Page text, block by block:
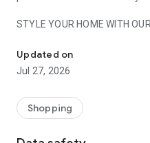
STYLE YOUR HOME WITH
- Permanent range for every
season
- Exclusive home stories
- Shop the looks and live
Updated on
Jul 27, 2026
Shopping